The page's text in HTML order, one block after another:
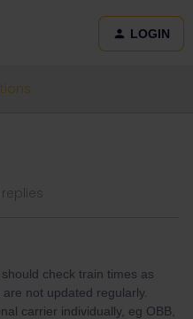
LOGIN
check train times as
not updated regularly.
carrier individually, eg OBB,